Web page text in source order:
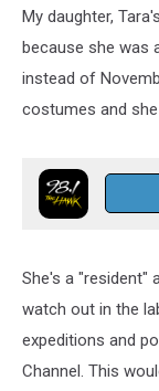
My daughter,
because she was
instead of
costumes and
She's a "resident"
watch out in the
expeditions and
Channel. This